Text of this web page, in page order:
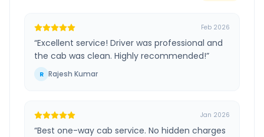
Feb 2026
“Excellent service! Driver was professional and
the cab was clean. Highly recommended!”
R Rajesh Kumar
Jan 2026
“Best one-way cab service. No hidden charges